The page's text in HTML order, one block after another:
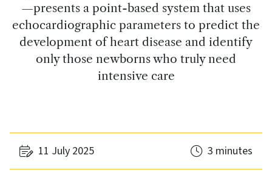
—presents a point-based system that uses
echocardiographic parameters to predict the
development of heart disease and identify
only those newborns who truly need
intensive care
11 July 2025 3 minutes